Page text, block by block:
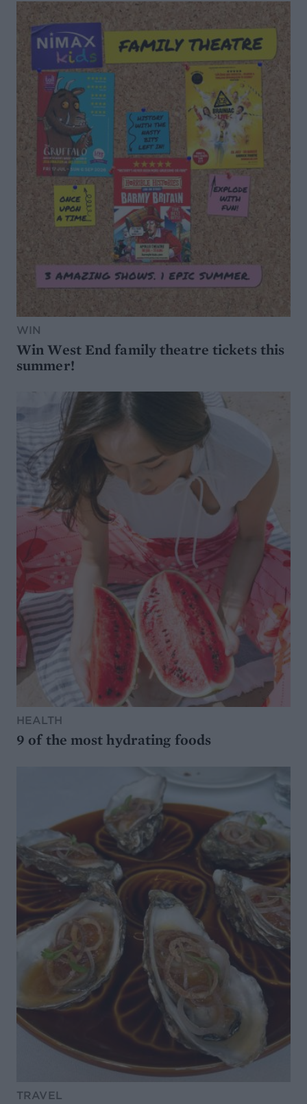
WIN
Win West End family theatre tickets this
summer!
HEALTH
9 of the most hydrating foods
TRAVEL